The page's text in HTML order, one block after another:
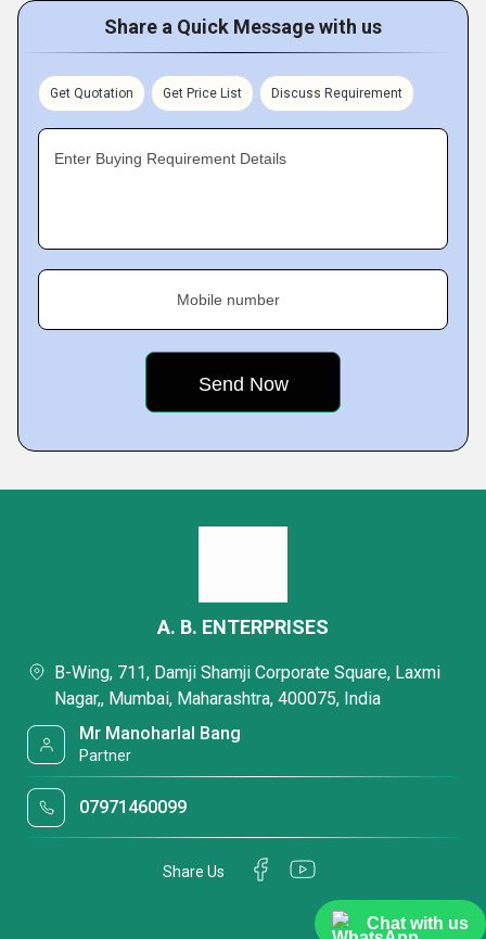
Chat with us
Share a Quick Message with us
Get Quotation Get Price List Discuss Requirement
Enter Buying Requirement Details
Mobile number
A. B. ENTERPRISES
B-Wing, 711, Damji Shamji Corporate Square, Laxmi
Nagar,, Mumbai, Maharashtra, 400075, India
Mr Manoharlal Bang
Partner
07971460099
Share Us